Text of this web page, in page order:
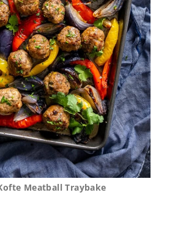
Meatball Traybake